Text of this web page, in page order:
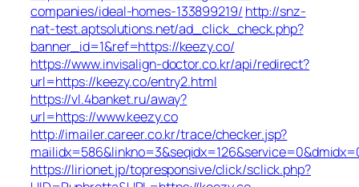
companies/ideal-homes-133899219/ http://snz-
nat-test.aptsolutions.net/ad_click_check.php?
banner_id=1&ref=https://keezy.co/
https://www.invisalign-doctor.co.kr/api/redirect?
url=https://keezy.co/entry2.html
https://vl.4banket.ru/away?
url=https://www.keezy.co
http://imailer.career.co.kr/trace/checker.jsp?
https://lirionet.jp/topresponsive/click/sclick.php?